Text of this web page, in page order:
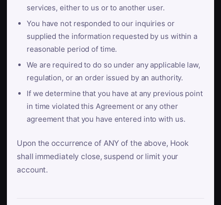
services, either to us or to another user.
You have not responded to our inquiries or
supplied the information requested by us within a
reasonable period of time.
We are required to do so under any applicable law,
regulation, or an order issued by an authority.
If we determine that you have at any previous point
in time violated this Agreement or any other
agreement that you have entered into with us.
Upon the occurrence of ANY of the above, Hook
shall immediately close, suspend or limit your
account.